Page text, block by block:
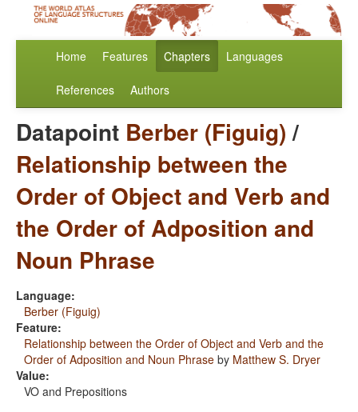
Home Features Chapters Languages
References Authors
Datapoint Berber (Figuig)/
Relationship between the
Order of Object and Verb and
the Order of Adposition and
Noun Phrase
Language:
Berber (Figuig)
Feature:
Relationship between the Order of Object and Verb and the
Order of Adposition and Noun Phrase by Matthew S. Dryer
Value:
VO and Prepositions